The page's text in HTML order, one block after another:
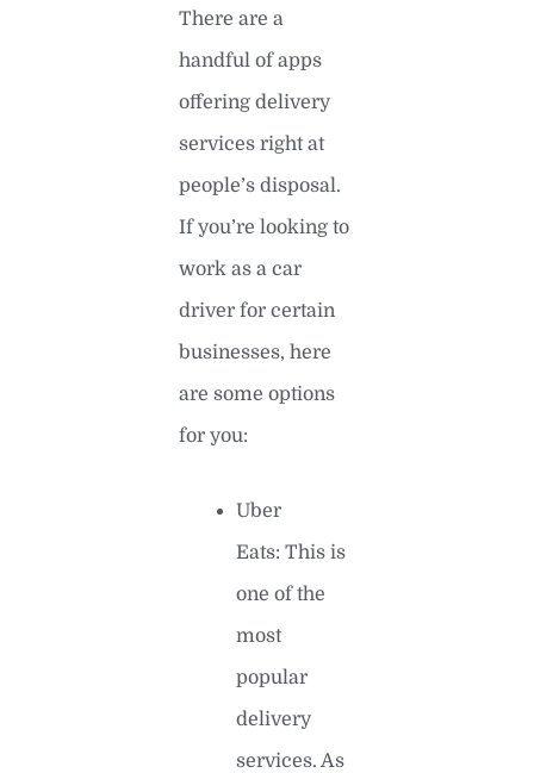
There are a
handful of apps
offering delivery
services right at
people’s disposal.
If you’re looking to
work as a car
driver for certain
businesses, here
are some options
for you:
Uber
Eats: This is
one of the
most
popular
delivery
services. As